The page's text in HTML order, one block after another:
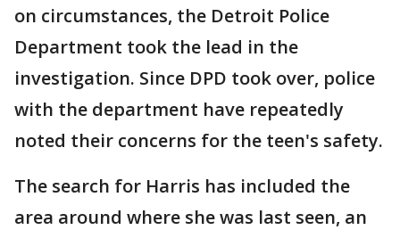
on circumstances, the Detroit Police
Department took the lead in the
investigation. Since DPD took over, police
with the department have repeatedly
noted their concerns for the teen's safety.
The search for Harris has included the
area around where she was last seen, an